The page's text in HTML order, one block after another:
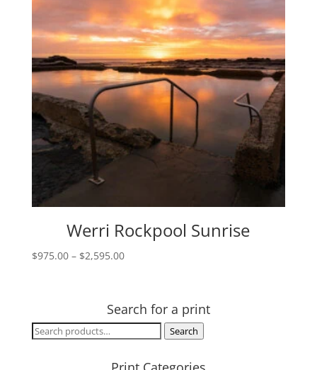
Werri Rockpool Sunrise
$975.00 – $2,595.00Price
through
$2,595.00
Search for a print
Search
Search